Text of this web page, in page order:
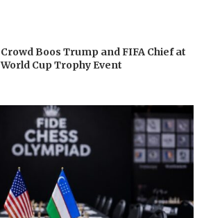
Crowd Boos Trump and FIFA Chief at
World Cup Trophy Event